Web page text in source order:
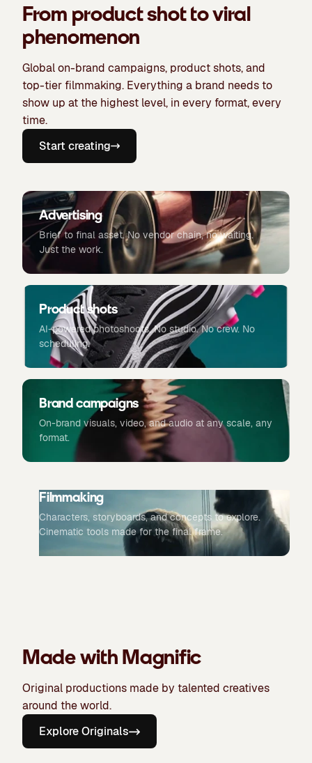
From product shot to viral
phenomenon
Global on-brand campaigns, product shots, and
top-tier filmmaking. Everything a brand needs to
show up at the highest level, in every format, every
time.
Start creating
Advertising
Brief to final asset. No vendor chain, no waiting.
Just the work.
Product shots
AI-powered photoshoots. No studio. No crew. No
scheduling.
Brand campaigns
On-brand visuals, video, and audio at any scale, any
format.
Filmmaking
Characters, storyboards, and concepts to explore.
Cinematic tools made for the final frame.
Made with Magnific
Original productions made by talented creatives
around the world.
Explore Originals